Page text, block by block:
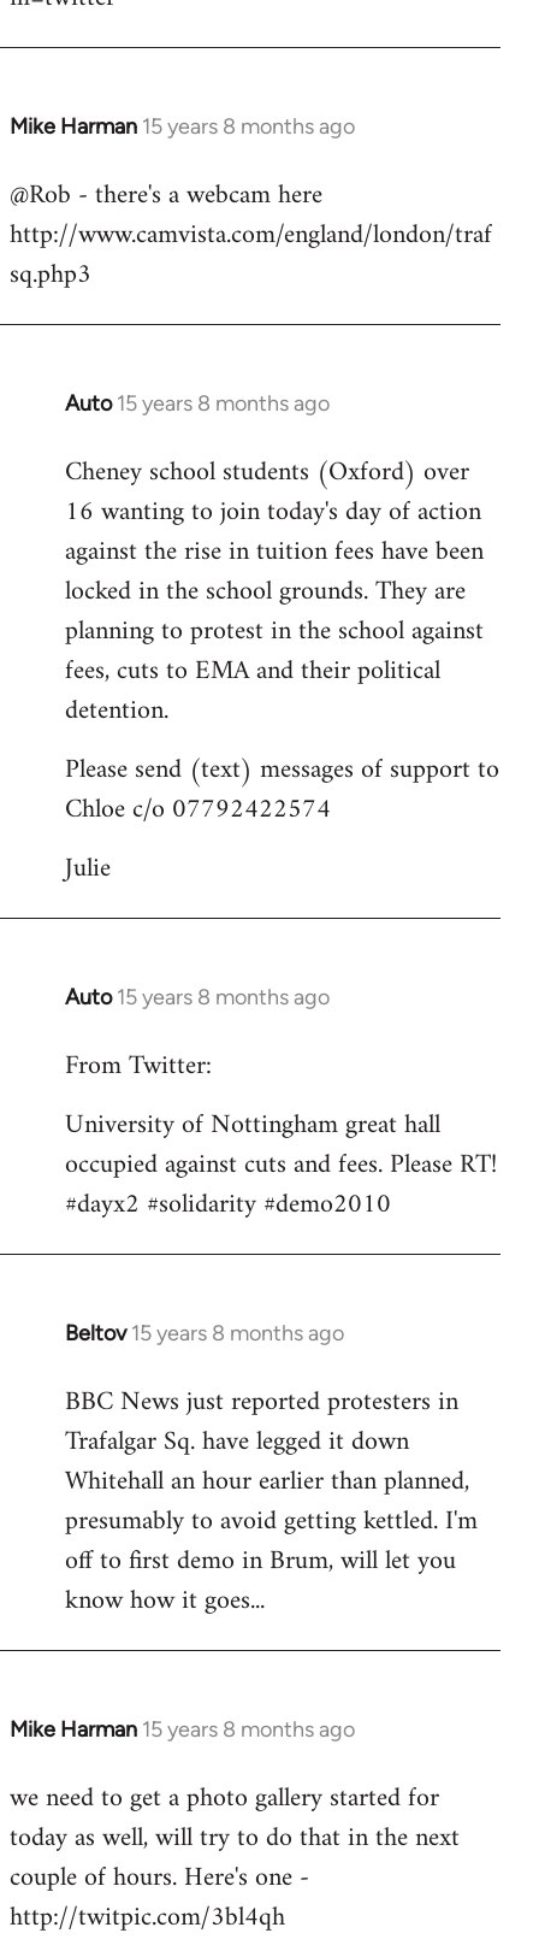
Mike Harman 15 years 8 months ago
In
to
Welcome
libcom.org
@Rob - there's a webcam here
http://www.camvista.com/england/london/traf
sq.php3
Auto 15 years 8 months ago
In
to
Welcome
libcom.org
Cheney school students (Oxford) over
16 wanting to join today's day of action
against the rise in tuition fees have been
locked in the school grounds. They are
planning to protest in the school against
fees, cuts to EMA and their political
detention.
Please send (text) messages of support to
Chloe c/o 07792422574
Julie
Auto 15 years 8 months ago
In
to
by
libcom.org
From Twitter:
University of Nottingham great hall
occupied against cuts and fees. Please RT!
#dayx2 #solidarity #demo2010
Beltov 15 years 8 months ago
In
to
Welcome
libcom.org
BBC News just reported protesters in
Trafalgar Sq. have legged it down
Whitehall an hour earlier than planned,
presumably to avoid getting kettled. I'm
off to first demo in Brum, will let you
know how it goes...
Mike Harman 15 years 8 months ago
In
to
Welcome
libcom.org
we need to get a photo gallery started for
today as well, will try to do that in the next
couple of hours. Here's one -
http://twitpic.com/3bl4qh